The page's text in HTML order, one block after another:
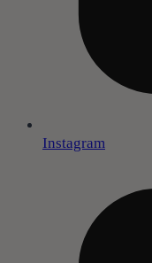
Instagram